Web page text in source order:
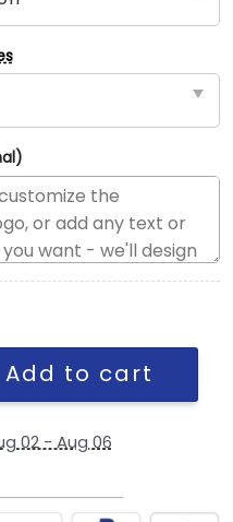
Flag, NFL House Divided
Add to cart
02 - Aug 06